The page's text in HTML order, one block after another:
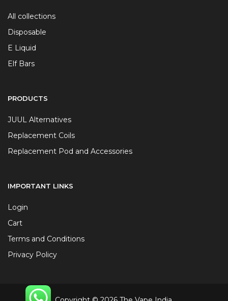
All collections
Disposable
E Liquid
Elf Bars
PRODUCTS
JUUL Alternatives
Replacement Coils
Replacement Pod and Accessories
IMPORTANT LINKS
Login
Cart
Terms and Conditions
Privacy Policy